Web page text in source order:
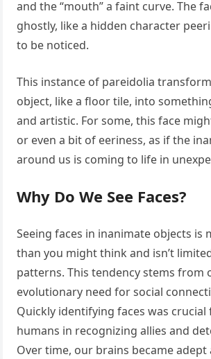
and the “mouth” a faint curve. The
ghostly, like a hidden character
to be noticed.
This instance of pareidolia
object, like a floor tile, into
and artistic. For some, this face
or even a bit of eeriness, as if the
around us is coming to life in
Why Do We See Faces?
Seeing faces in inanimate objects is
than you might think and isn’t
patterns. This tendency stems from
evolutionary need for social
Quickly identifying faces was crucial
humans in recognizing allies and
Over time, our brains became